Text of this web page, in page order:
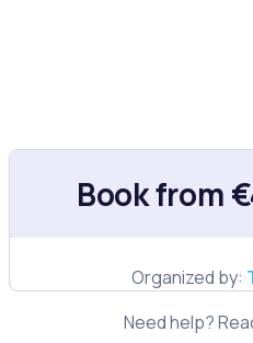
Book from
Organized by:
Need help?